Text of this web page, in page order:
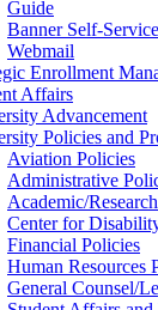
Guide
Banner Self-
Webmail
Enrollment
Affairs
Advancement
Policies and
Aviation Policies
Administrative
Academic/
Center for
Financial Policies
Human Resources
General Counsel/